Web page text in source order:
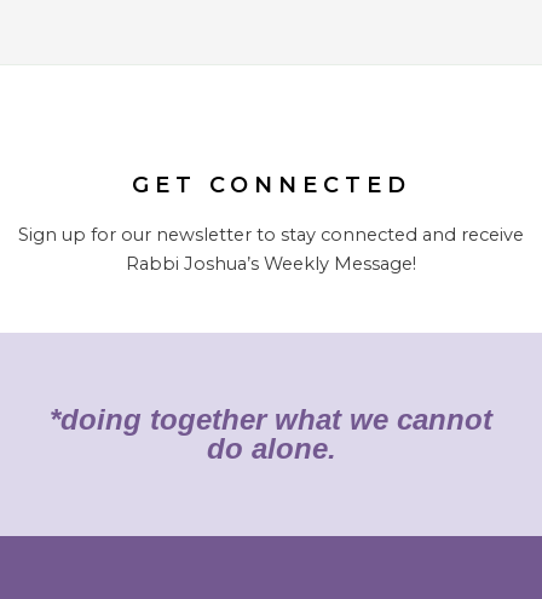
GET CONNECTED
Sign up for our newsletter to stay connected and receive
Rabbi Joshua’s Weekly Message!
*doing together what we cannot
do alone.